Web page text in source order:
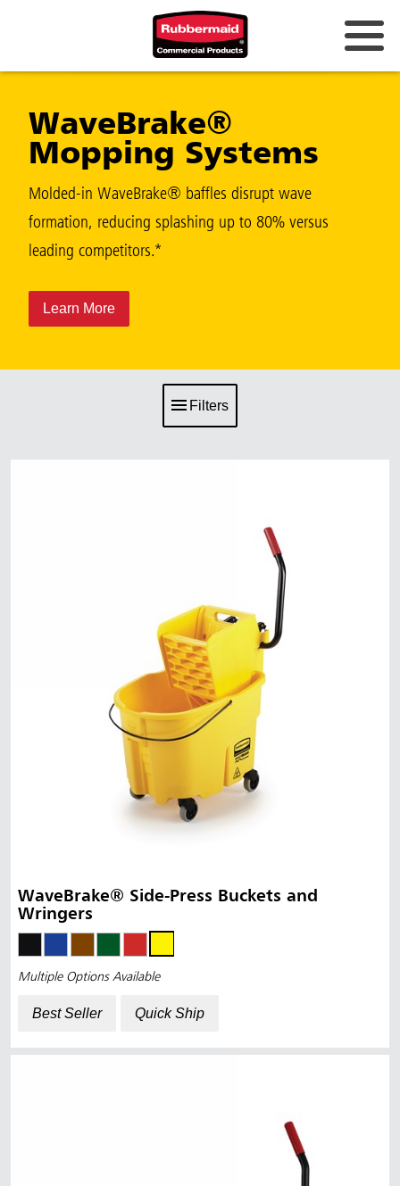
WaveBrake®
Mopping Systems
Molded-in WaveBrake® baffles disrupt wave
formation, reducing splashing up to 80% versus
leading competitors.*
Learn More
Filters
WaveBrake® Side-Press Buckets and
Wringers
Multiple Options Available
Best Seller Quick Ship